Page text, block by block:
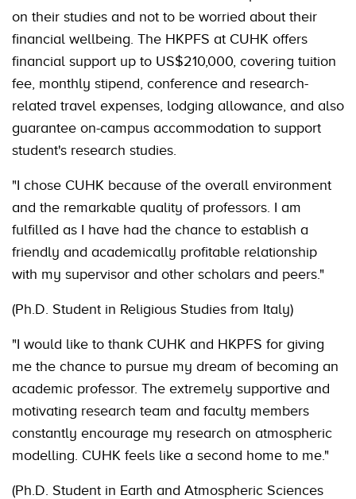
on their studies and not to be worried about their
financial wellbeing. The HKPFS at CUHK offers
financial support up to US$210,000, covering tuition
fee, monthly stipend, conference and research-
related travel expenses, lodging allowance, and also
guarantee on-campus accommodation to support
student's research studies.
"I chose CUHK because of the overall environment
and the remarkable quality of professors. I am
fulfilled as I have had the chance to establish a
friendly and academically profitable relationship
with my supervisor and other scholars and peers."
(Ph.D. Student in Religious Studies from Italy)
"I would like to thank CUHK and HKPFS for giving
me the chance to pursue my dream of becoming an
academic professor. The extremely supportive and
motivating research team and faculty members
constantly encourage my research on atmospheric
modelling. CUHK feels like a second home to me."
(Ph.D. Student in Earth and Atmospheric Sciences